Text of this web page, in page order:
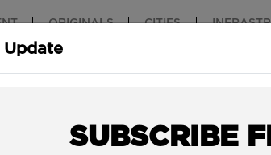
ORIGINALS CITIES
Update
SUBSCRIBE